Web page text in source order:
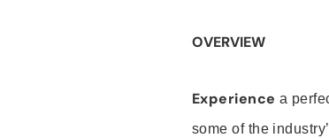
OVERVIEW
Experience a
some of the